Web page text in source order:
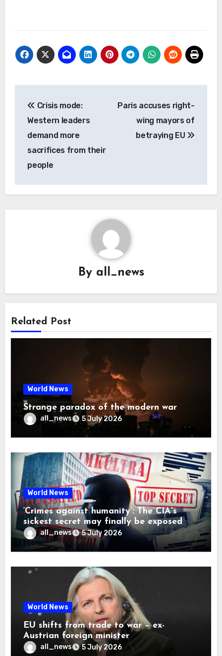
navigation
Crisis mode:
Western leaders
demand more
sacrifices from their
people
Paris accuses right-
wing mayors of
betraying EU
By all_news
Related Post
World News
Strange paradox of the modern war
all_news 5 July 2026
World News
‘Crimes against humanity’: The CIA’s
sickest secret may finally be exposed
all_news 5 July 2026
World News
EU shifts from trade to war – ex-
Austrian foreign minister
all_news 5 July 2026